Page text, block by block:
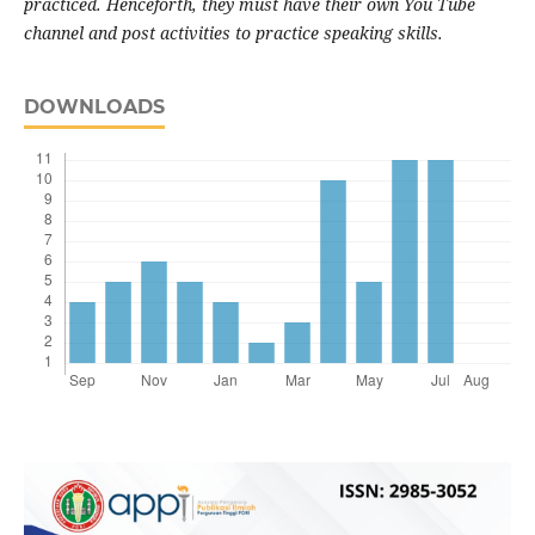
channel and post activities to practice speaking skills.
DOWNLOADS